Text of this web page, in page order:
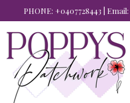
PHONE: +0407728443 | Email: